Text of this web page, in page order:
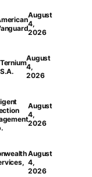
August
4,
2026
Ternium
S.A.
August
4,
2026
August
4,
2026
August
4,
2026